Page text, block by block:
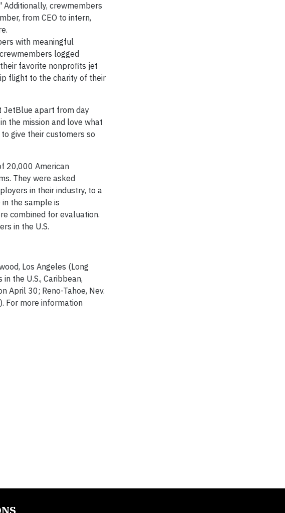
crewmembers
from CEO to intern,
with meaningful
logged
favorite nonprofits jet
flight to the charity of their
JetBlue apart from day
the mission and love what
give their customers so
20,000 American
They were asked
in their industry, to a
the sample is
combined for evaluation.
in the U.S.
Los Angeles (Long
the U.S., Caribbean,
April 30; Reno-Tahoe, Nev.
For more information